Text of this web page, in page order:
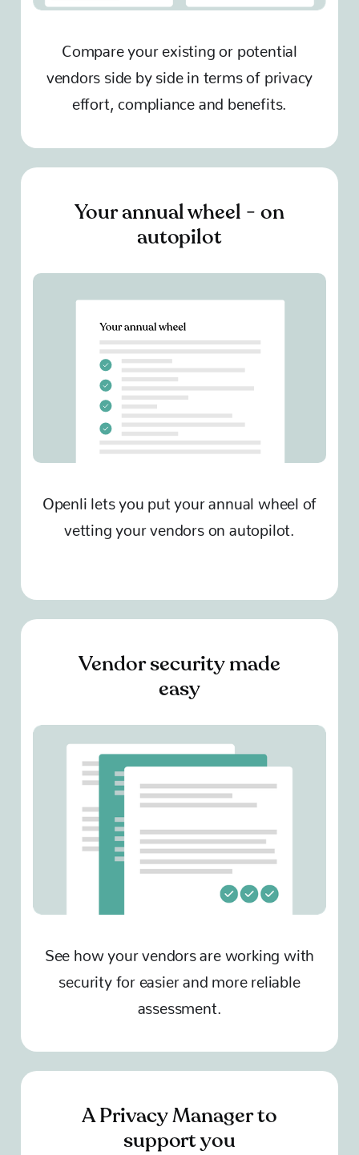
Compare your existing or potential
vendors side by side in terms of privacy
effort, compliance and benefits.
Your annual wheel - on
autopilot
Openli lets you put your annual wheel of
vetting your vendors on autopilot.
Vendor security made
easy
See how your vendors are working with
security for easier and more reliable
assessment.
A Privacy Manager to
support you